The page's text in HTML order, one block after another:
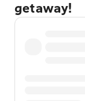
getaway!